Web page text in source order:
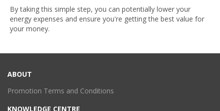
By taking this simple step, you can potentially lower your
energy expenses and ensure you're getting the best value for
your money.
ABOUT
Promotion Terms and Conditions
KNOWLEDGE CENTRE